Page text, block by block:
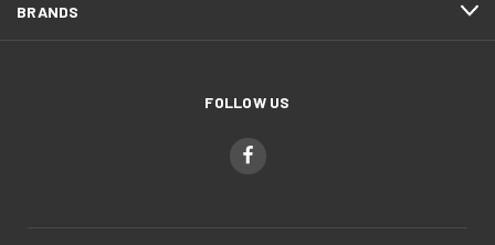
BRANDS
FOLLOW US